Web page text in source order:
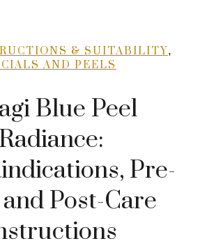
& SUITABILITY,
AND PEELS
Blue Peel
Radiance:
Pre-
Post-Care